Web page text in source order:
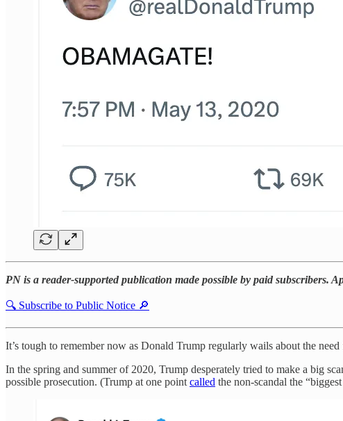
PN is a reader-supported publication made possible by paid subscribers.
🔍 Subscribe to Public Notice 🔎
It’s tough to remember now as Donald Trump regularly wails about the
In the spring and summer of 2020, Trump desperately tried to make a big
possible prosecution. (Trump at one point called the non-scandal the